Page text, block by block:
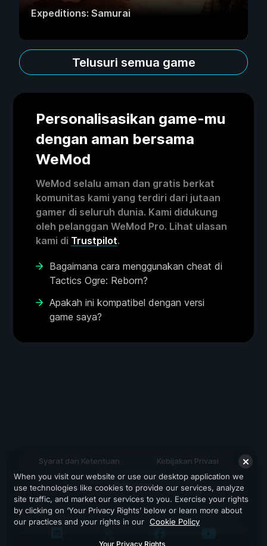
Expeditions: Samurai
Telusuri semua game
Personalisasikan game-mu
dengan aman bersama
WeMod
WeMod selalu aman dan gratis berkat
komunitas kami yang terdiri dari jutaan
gamer di seluruh dunia. Kami didukung
oleh pelanggan WeMod Pro. Lihat ulasan
kami di Trustpilot.
Bagaimana cara menggunakan cheat di
Tactics Ogre: Reborn?
Apakah ini kompatibel dengan versi
game saya?
Syarat dan Ketentuan Kebijakan Privasi
Dukungan
When you visit our website or use our desktop application we
use technologies like cookies to provide our services, analyze
site traffic, and market our services to you. Exercise your rights
by clicking on ‘Your Privacy Rights’ below or learn more about
our practices and your rights in our Cookie Policy
Your Privacy Rights